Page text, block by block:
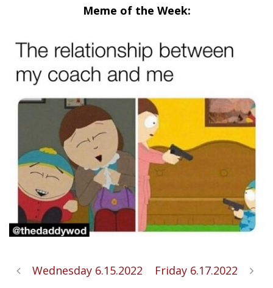
Meme of the Week:
Wednesday 6.15.2022 Friday 6.17.2022